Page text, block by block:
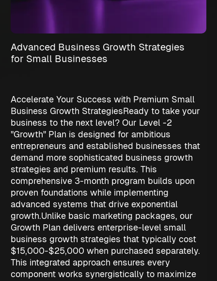
Advanced Business Growth Strategies
for Small Businesses
Accelerate Your Success with Premium Small
Business Growth StrategiesReady to take your
business to the next level? Our Level -2
"Growth" Plan is designed for ambitious
entrepreneurs and established businesses that
demand more sophisticated business growth
strategies and premium results. This
comprehensive 3-month program builds upon
proven foundations while implementing
advanced systems that drive exponential
growth.Unlike basic marketing packages, our
Growth Plan delivers enterprise-level small
business growth strategies that typically cost
$15,000-$25,000 when purchased separately.
This integrated approach ensures every
component works synergistically to maximize